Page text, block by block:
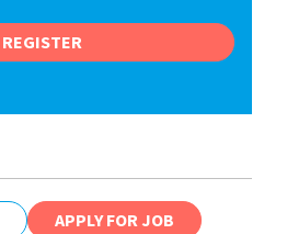
REGISTER
APPLY FOR JOB